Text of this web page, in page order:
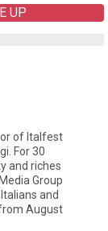
UP
of Italfest
For 30
and riches
Group
and
August